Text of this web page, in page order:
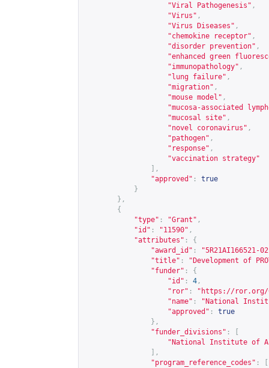
"Viral Pathogenesis" ,
"Virus" ,
"Virus Diseases" ,
"chemokine receptor" ,
"disorder prevention" ,
"enhanced green
"immunopathology" ,
"lung failure" ,
"migration" ,
"mouse model" ,
"mucosa-associated
"mucosal site" ,
"novel coronavirus" ,
"pathogen" ,
"response" ,
"vaccination strategy"
],
"approved" :
true
}
},
{
"type" : "Grant" ,
"id" : "11590" ,
"attributes" :
{
"award_id" :
"5R21AI166521-
"title" :
"Development of
"funder" :
{
"id" : 4 ,
"ror" : " https://ror.org/
"name" :
"National
"approved" :
true
},
"funder_divisions" :
"National Institute of
],
"program_reference_codes" :